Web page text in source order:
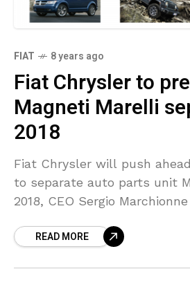
FIAT 8 years ago
Fiat Chrysler to
Magneti Marelli
2018
Fiat Chrysler will push
to separate auto parts unit
2018, CEO Sergio
the
READ MORE